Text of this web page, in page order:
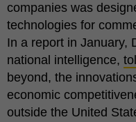
companies was
technologies for
In a report in January,
national intelligence,
beyond, the
economic
outside the United